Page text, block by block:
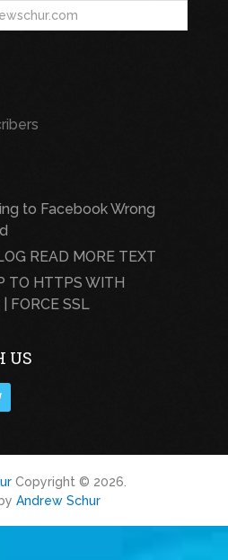
to Facebook Wrong
READ MORE TEXT
TO HTTPS WITH
FORCE SSL
US
Copyright © 2026.
Andrew Schur